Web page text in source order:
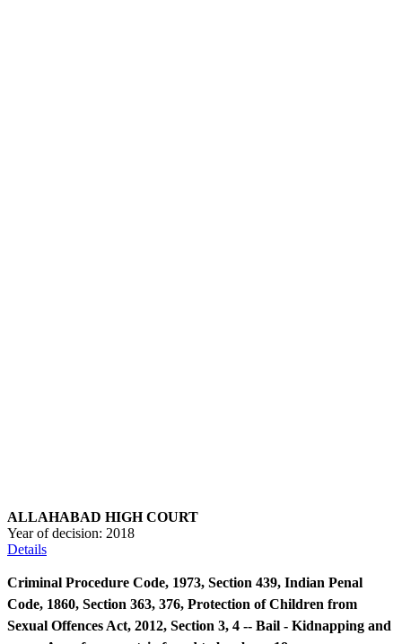
ALLAHABAD HIGH COURT
Year of decision: 2018
Details
Criminal Procedure Code, 1973, Section 439, Indian Penal
Code, 1860, Section 363, 376, Protection of Children from
Sexual Offences Act, 2012, Section 3, 4 -- Bail - Kidnapping and